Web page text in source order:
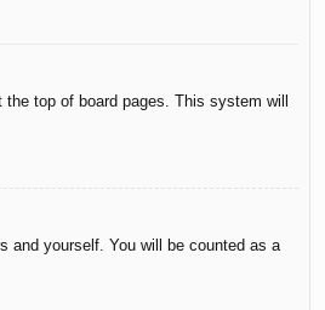
top of board pages. This system will
and yourself. You will be counted as a